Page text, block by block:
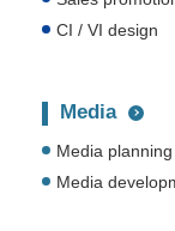
CI / VI design
Media
Media planning
Media